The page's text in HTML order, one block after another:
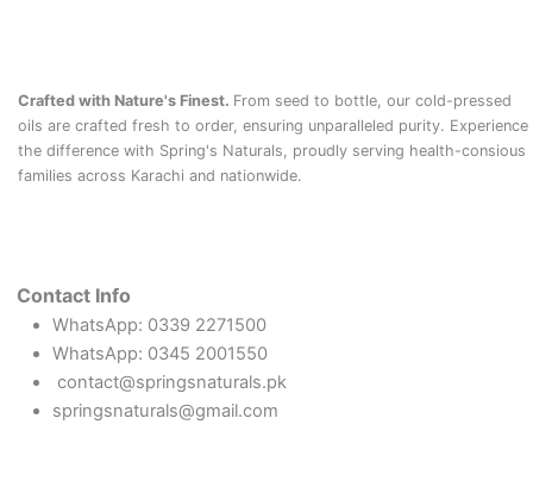
Crafted with Nature's Finest. From seed to bottle, our cold-pressed
oils are crafted fresh to order, ensuring unparalleled purity. Experience
the difference with Spring's Naturals, proudly serving health-consious
families across Karachi and nationwide.
Contact Info
WhatsApp: 0339 2271500
WhatsApp: 0345 2001550
contact@springsnaturals.pk
springsnaturals@gmail.com